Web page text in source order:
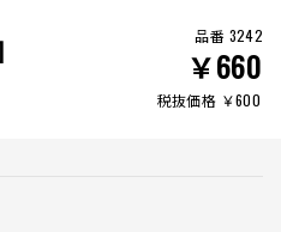
￥660
品番 3242
税抜価格 ￥600